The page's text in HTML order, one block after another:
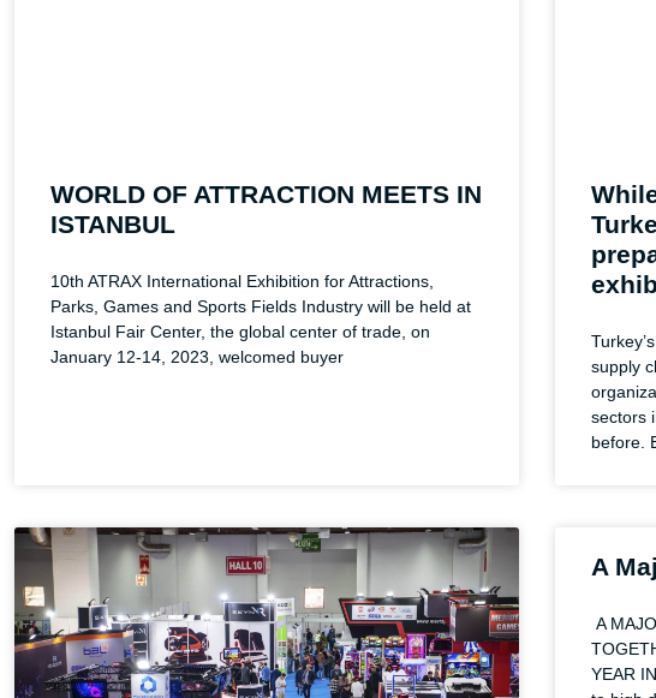
WORLD OF ATTRACTION MEETS IN
ISTANBUL
10th ATRAX International Exhibition for Attractions,
Parks, Games and Sports Fields Industry will be held at
Istanbul Fair Center, the global center of trade, on
January 12-14, 2023, welcomed buyer
supply
sectors
before.
A
A
YEAR